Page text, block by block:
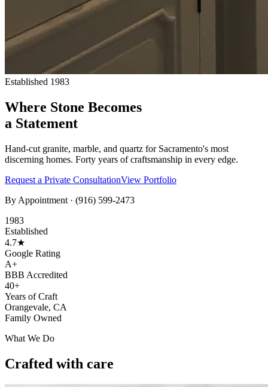
Established 1983
Where Stone Becomes
a Statement
Hand-cut granite, marble, and quartz for Sacramento's most
discerning homes. Forty years of craftsmanship in every edge.
Request a Private ConsultationView Portfolio
By Appointment · (916) 599-2473
1983
Established
4.7★
Google Rating
A+
BBB Accredited
40+
Years of Craft
Orangevale, CA
Family Owned
What We Do
Crafted with care